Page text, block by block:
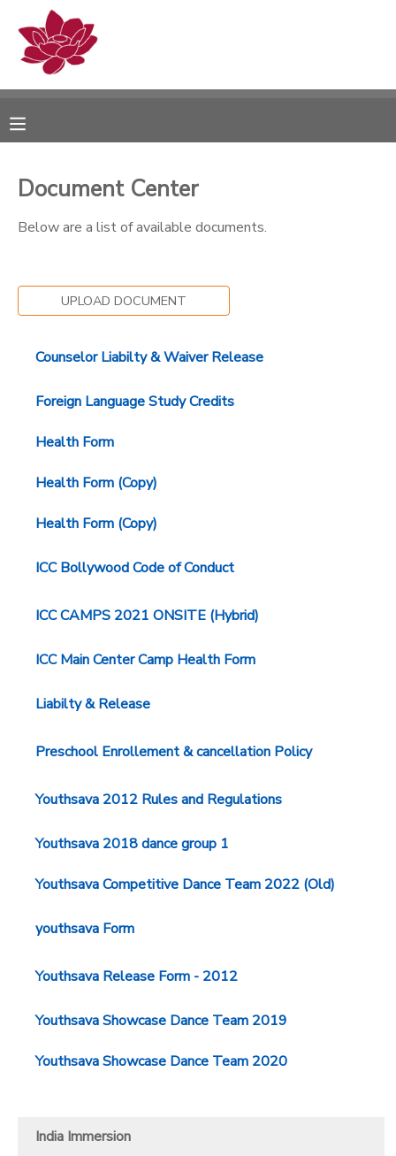
Document Center
Below are a list of available documents.
UPLOAD DOCUMENT
Counselor Liabilty & Waiver Release
Foreign Language Study Credits
Health Form
Health Form (Copy)
Health Form (Copy)
ICC Bollywood Code of Conduct
ICC CAMPS 2021 ONSITE (Hybrid)
ICC Main Center Camp Health Form
Liabilty & Release
Preschool Enrollement & cancellation Policy
Youthsava 2012 Rules and Regulations
Youthsava 2018 dance group 1
Youthsava Competitive Dance Team 2022 (Old)
youthsava Form
Youthsava Release Form - 2012
Youthsava Showcase Dance Team 2019
Youthsava Showcase Dance Team 2020
India Immersion
MY ACCOUNT
RESERVATIONS
DOCUMENT CENTER